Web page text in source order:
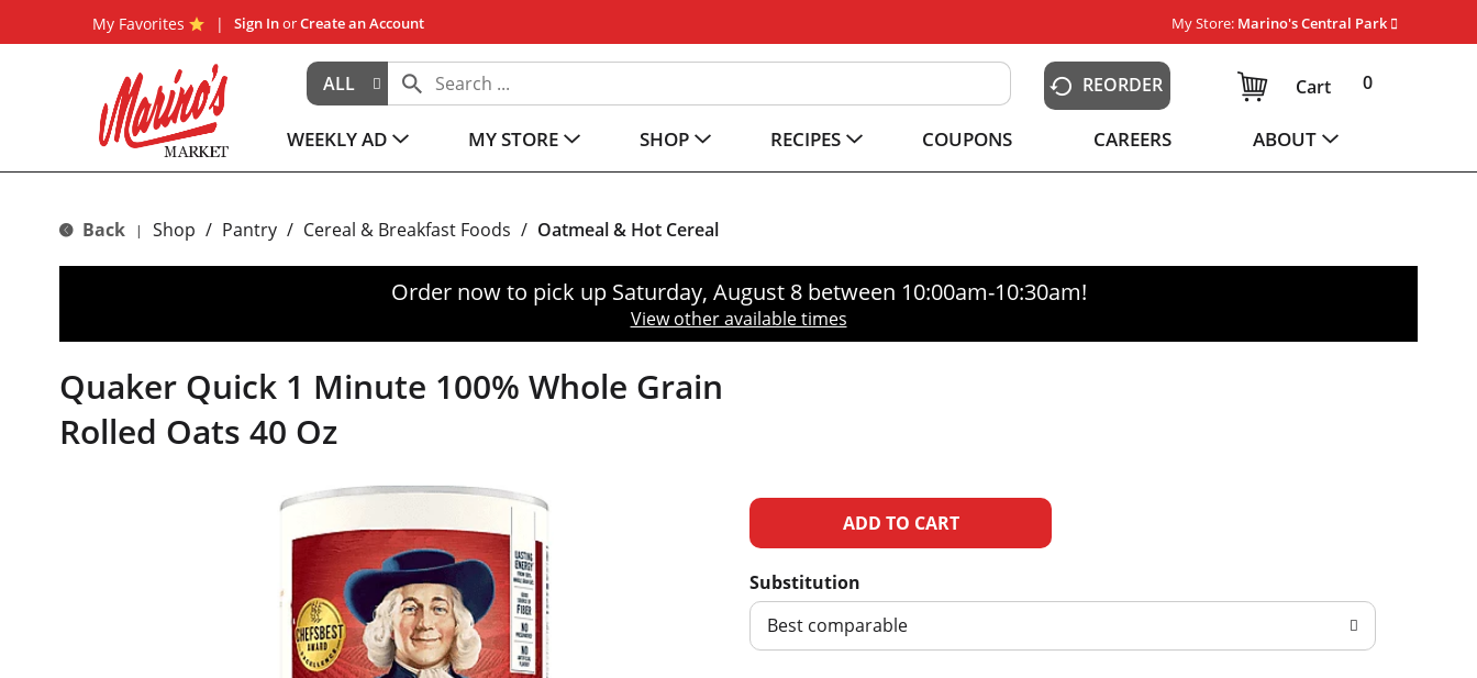
My Favorites Sign InorCreate an Account My Store: Marino's Central Park
ALL REORDER 0
Cart
WEEKLY AD MY STORE SHOP RECIPES COUPONS CAREERS ABOUT
Back | Shop / Pantry / Cereal & Breakfast Foods / Oatmeal & Hot Cereal
Order now to pick up Saturday, August 8 between 10:00am-10:30am!
View other available times
Quaker Quick 1 Minute 100% Whole Grain
Rolled Oats 40 Oz
A
d
Substitution
Best comparable